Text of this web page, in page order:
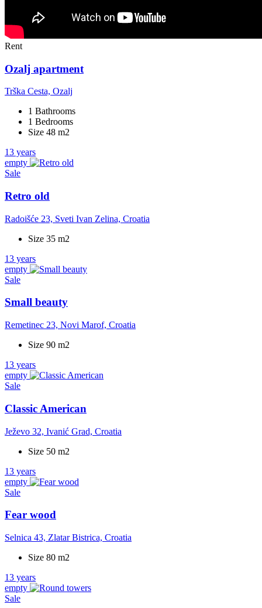
Rent
Ozalj apartment
Trška Cesta, Ozalj
1 Bathrooms
1 Bedrooms
Size 48 m2
13 years
empty
Sale
Retro old
Radoišće 23, Sveti Ivan Zelina, Croatia
Size 35 m2
13 years
empty
Sale
Small beauty
Remetinec 23, Novi Marof, Croatia
Size 90 m2
13 years
empty
Sale
Classic American
Ježevo 32, Ivanić Grad, Croatia
Size 50 m2
13 years
empty
Sale
Fear wood
Selnica 43, Zlatar Bistrica, Croatia
Size 80 m2
13 years
empty
Sale